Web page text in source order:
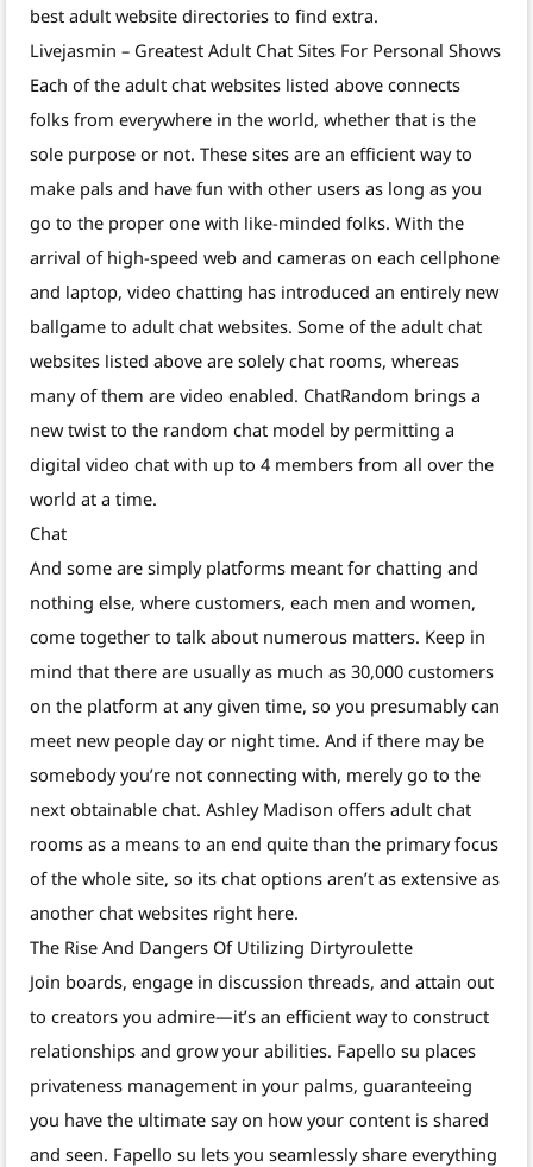
best adult website directories to find extra.
Livejasmin – Greatest Adult Chat Sites For Personal Shows
Each of the adult chat websites listed above connects
folks from everywhere in the world, whether that is the
sole purpose or not. These sites are an efficient way to
make pals and have fun with other users as long as you
go to the proper one with like-minded folks. With the
arrival of high-speed web and cameras on each cellphone
and laptop, video chatting has introduced an entirely new
ballgame to adult chat websites. Some of the adult chat
websites listed above are solely chat rooms, whereas
many of them are video enabled. ChatRandom brings a
new twist to the random chat model by permitting a
digital video chat with up to 4 members from all over the
world at a time.
Chat
And some are simply platforms meant for chatting and
nothing else, where customers, each men and women,
come together to talk about numerous matters. Keep in
mind that there are usually as much as 30,000 customers
on the platform at any given time, so you presumably can
meet new people day or night time. And if there may be
somebody you’re not connecting with, merely go to the
next obtainable chat. Ashley Madison offers adult chat
rooms as a means to an end quite than the primary focus
of the whole site, so its chat options aren’t as extensive as
another chat websites right here.
The Rise And Dangers Of Utilizing Dirtyroulette
Join boards, engage in discussion threads, and attain out
to creators you admire—it’s an efficient way to construct
relationships and grow your abilities. Fapello su places
privateness management in your palms, guaranteeing
you have the ultimate say on how your content is shared
and seen. Fapello su lets you seamlessly share everything